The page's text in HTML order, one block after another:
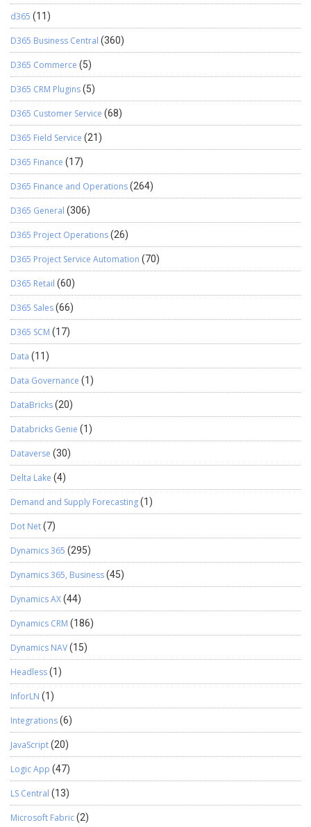
d365 (11)
D365 Business Central (360)
D365 Commerce (5)
D365 CRM Plugins(5)
D365 Customer Service (68)
D365 Field Service (21)
D365 Finance (17)
D365 Finance and Operations(264)
D365 General (306)
D365 Project Operations(26)
D365 Project Service Automation (70)
D365 Retail (60)
D365 Sales(66)
D365 SCM (17)
Data (11)
Data Governance (1)
DataBricks(20)
Databricks Genie (1)
Dataverse (30)
Delta Lake (4)
Demand and Supply Forecasting(1)
Dot Net(7)
Dynamics 365 (295)
Dynamics 365, Business(45)
Dynamics AX(44)
Dynamics CRM (186)
Dynamics NAV(15)
Headless(1)
InforLN (1)
Integrations(6)
JavaScript(20)
Logic App (47)
LS Central (13)
Microsoft Fabric(2)